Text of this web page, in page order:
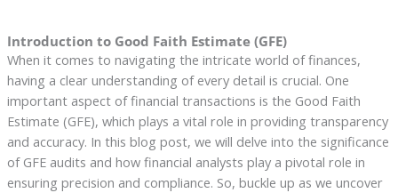
Introduction to Good Faith Estimate (GFE)
When it comes to navigating the intricate world of finances,
having a clear understanding of every detail is crucial. One
important aspect of financial transactions is the Good Faith
Estimate (GFE), which plays a vital role in providing transparency
and accuracy. In this blog post, we will delve into the significance
of GFE audits and how financial analysts play a pivotal role in
ensuring precision and compliance. So, buckle up as we uncover